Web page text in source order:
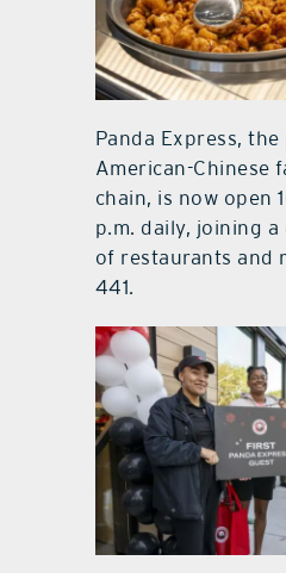
Panda Express,
American-Chinese
chain, is now open
p.m. daily, joining
of restaurants and
441.